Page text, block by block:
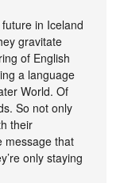
in Iceland
gravitate
of English
a language
World. Of
So not only
their
message that
only staying